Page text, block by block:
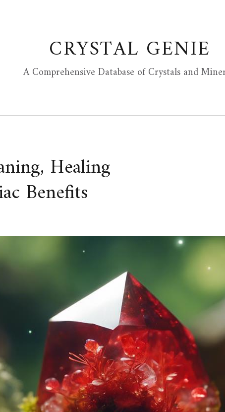
CRYSTAL GENIE
A Comprehensive Database of Crystals and
Healing
Benefits